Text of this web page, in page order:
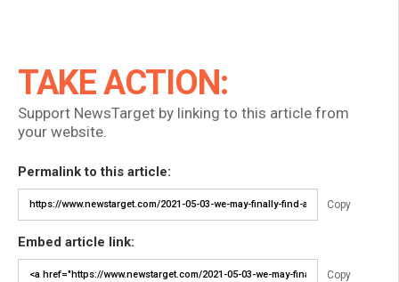
TAKE ACTION:
Support NewsTarget by linking to this article from
your website.
Permalink to this article:
Copy
Embed article link:
Copy